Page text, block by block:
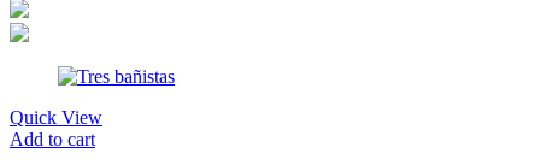
Quick View
Add to cart